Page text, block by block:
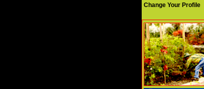
Change Your Profile